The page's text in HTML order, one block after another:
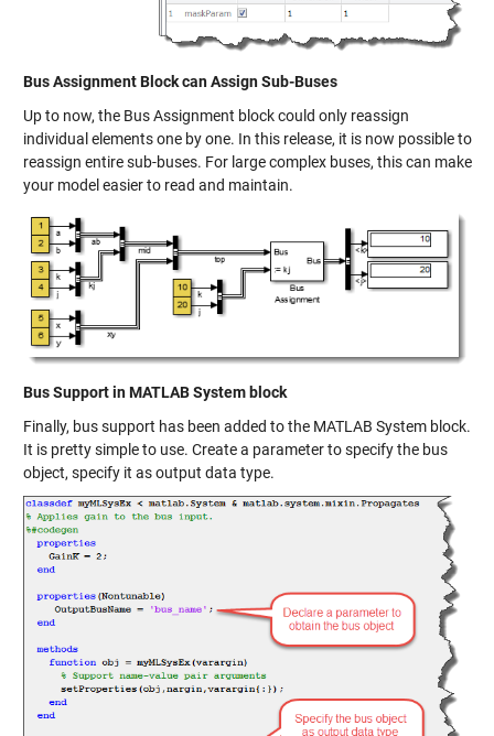
Bus Assignment Block can Assign Sub-Buses
Up to now, the Bus Assignment block could only reassign
individual elements one by one. In this release, it is now possible to
reassign entire sub-buses. For large complex buses, this can make
your model easier to read and maintain.
Bus Support in MATLAB System block
Finally, bus support has been added to the MATLAB System block.
It is pretty simple to use. Create a parameter to specify the bus
object, specify it as output data type.